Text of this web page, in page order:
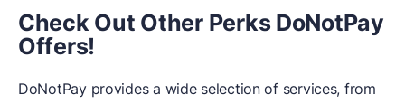
Check Out Other Perks DoNotPay
Offers!
DoNotPay provides a wide selection of services, from